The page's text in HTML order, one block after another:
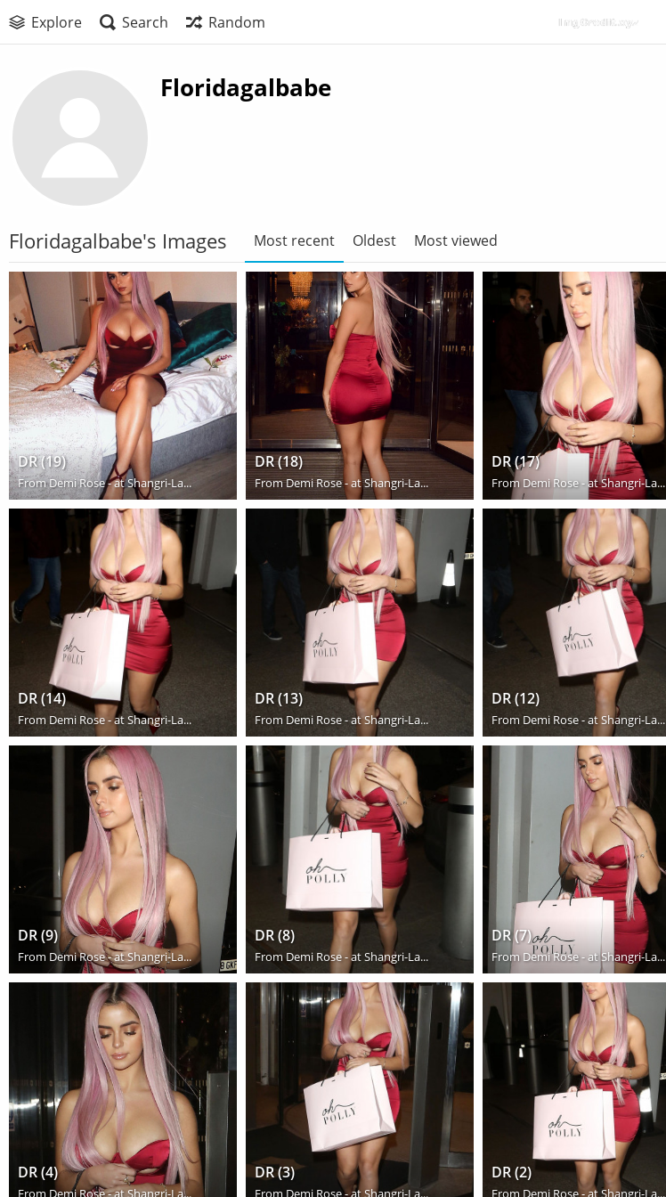
Explore Search Random
Floridagalbabe
Floridagalbabe's Images Most recent Oldest Most viewed
DR (19)
FromDemi Rose - at Shangri-La...
DR (18)
FromDemi Rose - at Shangri-La...
DR (17)
FromDemi Rose - at Shangri-La...
DR (14)
From Demi Rose - at Shangri-La...
DR (13)
From Demi Rose - at Shangri-La...
DR (12)
From Demi Rose - at Shangri-La...
DR (9)
From Demi Rose - at Shangri-La...
DR (8)
FromDemi Rose - at Shangri-La...
DR (7)
FromDemi Rose - at Shangri-La...
DR (4)
From Demi Rose - at Shangri-La...
DR (3)
From Demi Rose - at Shangri-La...
DR (2)
From Demi Rose - at Shangri-La...